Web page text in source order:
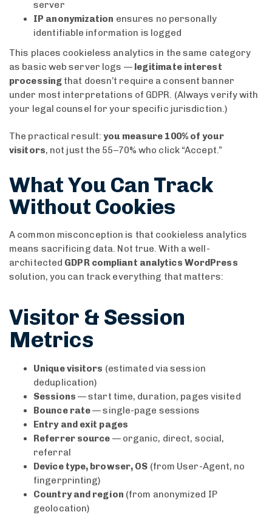
server
IP anonymization ensures no personally
identifiable information is logged
This places cookieless analytics in the same category
as basic web server logs — legitimate interest
processing that doesn’t require a consent banner
under most interpretations of GDPR. (Always verify with
your legal counsel for your specific jurisdiction.)
The practical result:you measure 100% of your
visitors, not just the 55–70% who click “Accept.”
What You Can Track
Without Cookies
A common misconception is that cookieless analytics
means sacrificing data. Not true. With a well-
architected GDPR compliant analytics WordPress
solution, you can track everything that matters:
Visitor & Session
Metrics
Unique visitors (estimated via session
deduplication)
Sessions — start time, duration, pages visited
Bounce rate— single-page sessions
Entry and exit pages
Referrer source — organic, direct, social,
referral
Device type, browser, OS (from User-Agent, no
fingerprinting)
Country and region (from anonymized IP
geolocation)